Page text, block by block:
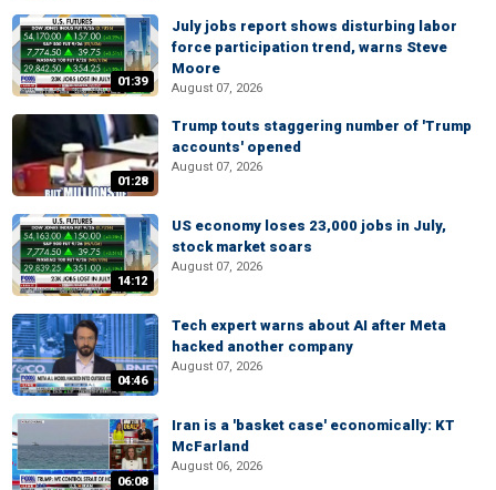
01:39
July jobs report shows disturbing labor
force participation trend, warns Steve
Moore
August 07, 2026
01:28
Trump touts staggering number of 'Trump
accounts' opened
August 07, 2026
14:12
US economy loses 23,000 jobs in July,
stock market soars
August 07, 2026
04:46
Tech expert warns about AI after Meta
hacked another company
August 07, 2026
06:08
Iran is a 'basket case' economically: KT
McFarland
August 06, 2026